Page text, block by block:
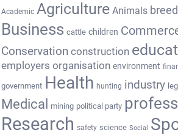
Academic Agriculture Animals
Business cattle children
Conservation construction
employers organisation environment
government Health hunting industry
Medical mining political party
Research safety science Social